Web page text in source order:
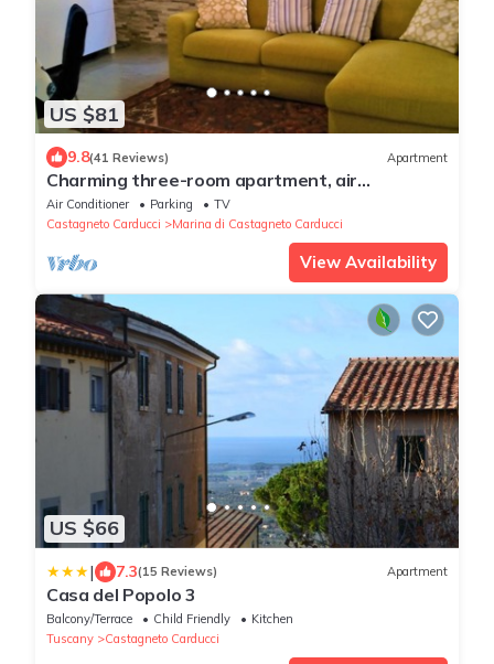
US $81
9.8(41 Reviews) Apartment
Charming three-room apartment, air
conditioning, wi-fi. WE'RE BACK!
Air Conditioner Parking
TV
Castagneto Carducci
Marina di Castagneto Carducci
View Availability
US $66
| 7.3(15 Reviews) Apartment
Casa del Popolo 3
Balcony/Terrace Child Friendly
Kitchen
Tuscany
Castagneto Carducci